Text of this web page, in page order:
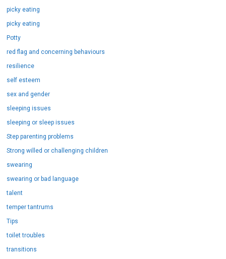
picky eating
picky eating
Potty
red flag and concerning behaviours
resilience
self esteem
sex and gender
sleeping issues
sleeping or sleep issues
Step parenting problems
Strong willed or challenging children
swearing
swearing or bad language
talent
temper tantrums
Tips
toilet troubles
transitions